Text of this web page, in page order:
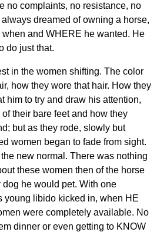
no complaints, no resistance, no
dreamed of owning a horse,
and WHERE he wanted. He
do just that.
in the women shifting. The color
how they wore that hair. How they
him to try and draw his attention,
their bare feet and how they
but as they rode, slowly but
women began to fade from sight.
new normal. There was nothing
these women then of the horse
dog he would pet. With one
young libido kicked in, when HE
were completely available. No
dinner or even getting to KNOW